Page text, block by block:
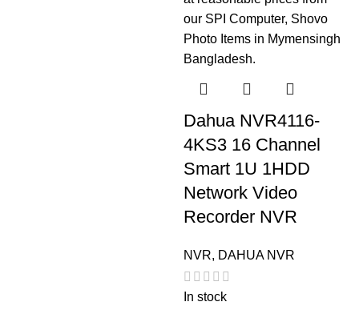
Dahua NVR4116-
4KS3 16 Channel
Smart 1U 1HDD
Network Video
Recorder NVR
NVR, DAHUA NVR
In stock